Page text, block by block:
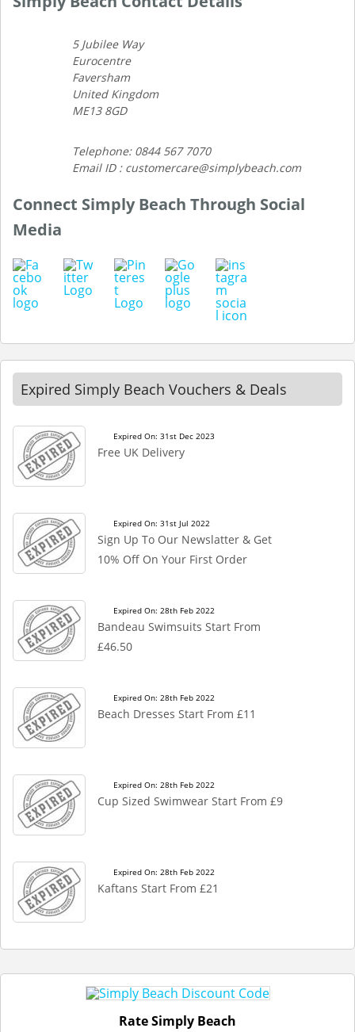
5 Jubilee Way
Eurocentre
Faversham
United Kingdom
ME13 8GD
Telephone: 0844 567 7070
Email ID : customercare@simplybeach.com
Connect Simply Beach Through Social
Media
Expired Simply Beach Vouchers & Deals
Expired On: 31st Dec 2023
Free UK Delivery
Expired On: 31st Jul 2022
Sign Up To Our Newslatter & Get
10% Off On Your First Order
Expired On: 28th Feb 2022
Bandeau Swimsuits Start From
£46.50
Expired On: 28th Feb 2022
Beach Dresses Start From £11
Expired On: 28th Feb 2022
Cup Sized Swimwear Start From £9
Expired On: 28th Feb 2022
Kaftans Start From £21
Rate Simply Beach